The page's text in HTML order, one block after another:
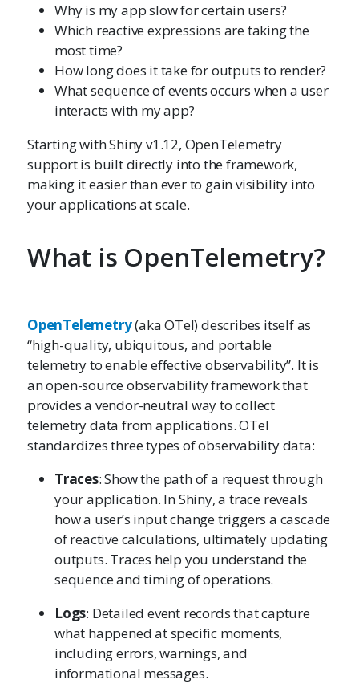
Why is my app slow for certain users?
Which reactive expressions are taking the
most time?
How long does it take for outputs to render?
What sequence of events occurs when a user
interacts with my app?
Starting with Shiny v1.12, OpenTelemetry
support is built directly into the framework,
making it easier than ever to gain visibility into
your applications at scale.
What is OpenTelemetry?
OpenTelemetry(aka OTel) describes itself as
“high-quality, ubiquitous, and portable
telemetry to enable effective observability”. It is
an open-source observability framework that
provides a vendor-neutral way to collect
telemetry data from applications. OTel
standardizes three types of observability data:
Traces: Show the path of a request through
your application. In Shiny, a trace reveals
how a user’s input change triggers a cascade
of reactive calculations, ultimately updating
outputs. Traces help you understand the
sequence and timing of operations.
Logs: Detailed event records that capture
what happened at specific moments,
including errors, warnings, and
informational messages.